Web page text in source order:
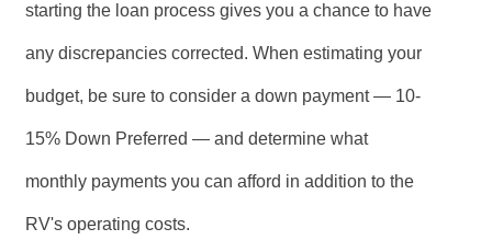
starting the loan process gives you a chance to have
any discrepancies corrected. When estimating your
budget, be sure to consider a down payment — 10-
15% Down Preferred — and determine what
monthly payments you can afford in addition to the
RV's operating costs.